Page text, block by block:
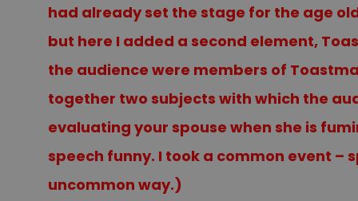
had already set the stage for the age
but here I added a second element,
the audience were members of
together two subjects with which the
evaluating your spouse when she is
speech funny. I took a common event –
uncommon way.)